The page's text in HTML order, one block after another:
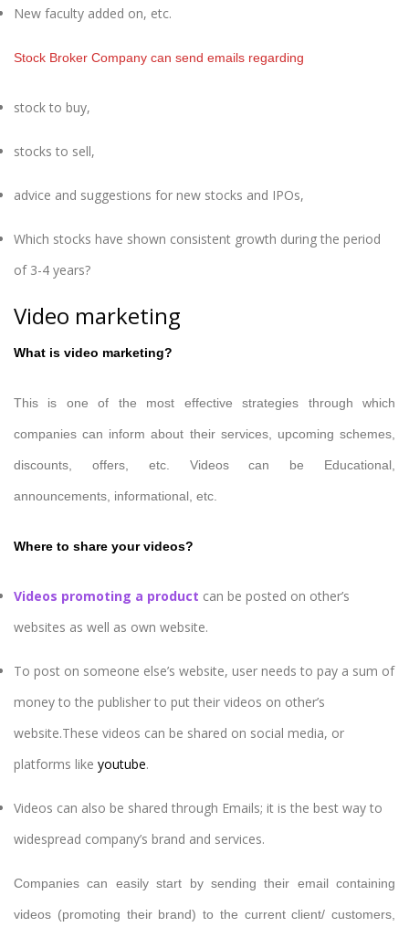
New faculty added on, etc.
Stock Broker Company can send emails regarding
stock to buy,
stocks to sell,
advice and suggestions for new stocks and IPOs,
Which stocks have shown consistent growth during the period
of 3-4 years?
Video marketing
What is video marketing?
This is one of the most effective strategies through which
companies can inform about their services, upcoming schemes,
discounts, offers, etc. Videos can be Educational,
announcements, informational, etc.
Where to share your videos?
Videos promoting a product can be posted on other’s
websites as well as own website.
To post on someone else’s website, user needs to pay a sum of
money to the publisher to put their videos on other’s
website.These videos can be shared on social media, or
platforms like youtube.
Videos can also be shared through Emails; it is the best way to
widespread company’s brand and services.
Companies can easily start by sending their email containing
videos (promoting their brand) to the current client/ customers,